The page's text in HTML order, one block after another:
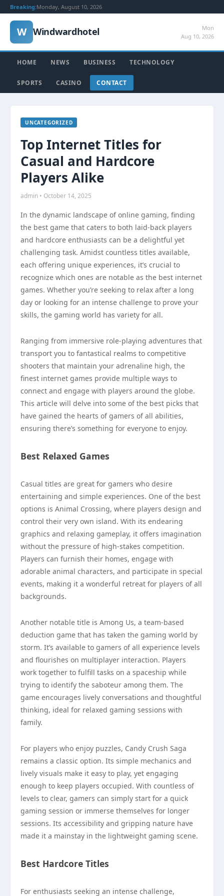
Breaking:Monday, August 10, 2026
W Windwardhotel
Mon
Aug 10, 2026
HOME NEWS BUSINESS TECHNOLOGY
SPORTS CASINO CONTACT
UNCATEGORIZED
Top Internet Titles for
Casual and Hardcore
Players Alike
admin • October 14, 2025
In the dynamic landscape of online gaming, finding
the best game that caters to both laid-back players
and hardcore enthusiasts can be a delightful yet
challenging task. Amidst countless titles available,
each offering unique experiences, it’s crucial to
recognize which ones are notable as the best internet
games. Whether you’re seeking to relax after a long
day or looking for an intense challenge to prove your
skills, the gaming world has variety for all.
Ranging from immersive role-playing adventures that
transport you to fantastical realms to competitive
shooters that maintain your adrenaline high, the
finest internet games provide multiple ways to
connect and engage with players around the globe.
This article will delve into some of the best picks that
have gained the hearts of gamers of all abilities,
ensuring there’s something for everyone to enjoy.
Best Relaxed Games
Casual titles are great for gamers who desire
entertaining and simple experiences. One of the best
options is Animal Crossing, where players design and
control their very own island. With its endearing
graphics and relaxing gameplay, it offers imagination
without the pressure of high-stakes competition.
Players can furnish their homes, engage with
adorable animal characters, and participate in special
events, making it a wonderful retreat for players of all
backgrounds.
Another notable title is Among Us, a team-based
deduction game that has taken the gaming world by
storm. It’s available to gamers of all experience levels
and flourishes on multiplayer interaction. Players
work together to fulfill tasks on a spaceship while
trying to identify the saboteur among them. The
game encourages lively conversations and thoughtful
thinking, ideal for relaxed gaming sessions with
family.
For players who enjoy puzzles, Candy Crush Saga
remains a classic option. Its simple mechanics and
lively visuals make it easy to play, yet engaging
enough to keep players occupied. With countless of
levels to clear, gamers can simply start for a quick
gaming session or immerse themselves for longer
sessions. Its accessibility and gripping nature have
made it a mainstay in the lightweight gaming scene.
Best Hardcore Titles
For enthusiasts seeking an intense challenge,